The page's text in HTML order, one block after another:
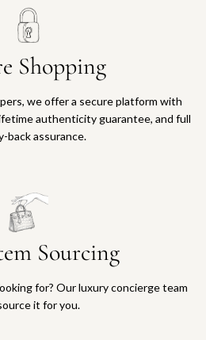
Shopping
we offer a secure platform with
authenticity guarantee, and full
back assurance.
Sourcing
for? Our luxury concierge team
it for you.